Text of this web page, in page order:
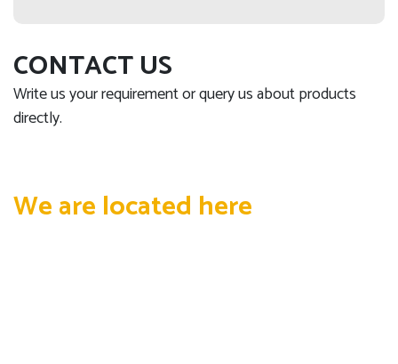
CONTACT US
Write us your requirement or query us about products
directly.
We are located here